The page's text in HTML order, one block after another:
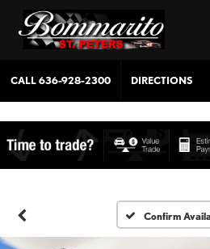
CALL636-928-2300 DIRECTIONS
Confirm